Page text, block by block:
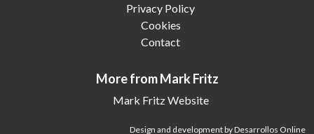
Privacy Policy
Cookies
Contact
More from Mark Fritz
Mark Fritz Website
Design and development by Desarrollos Online